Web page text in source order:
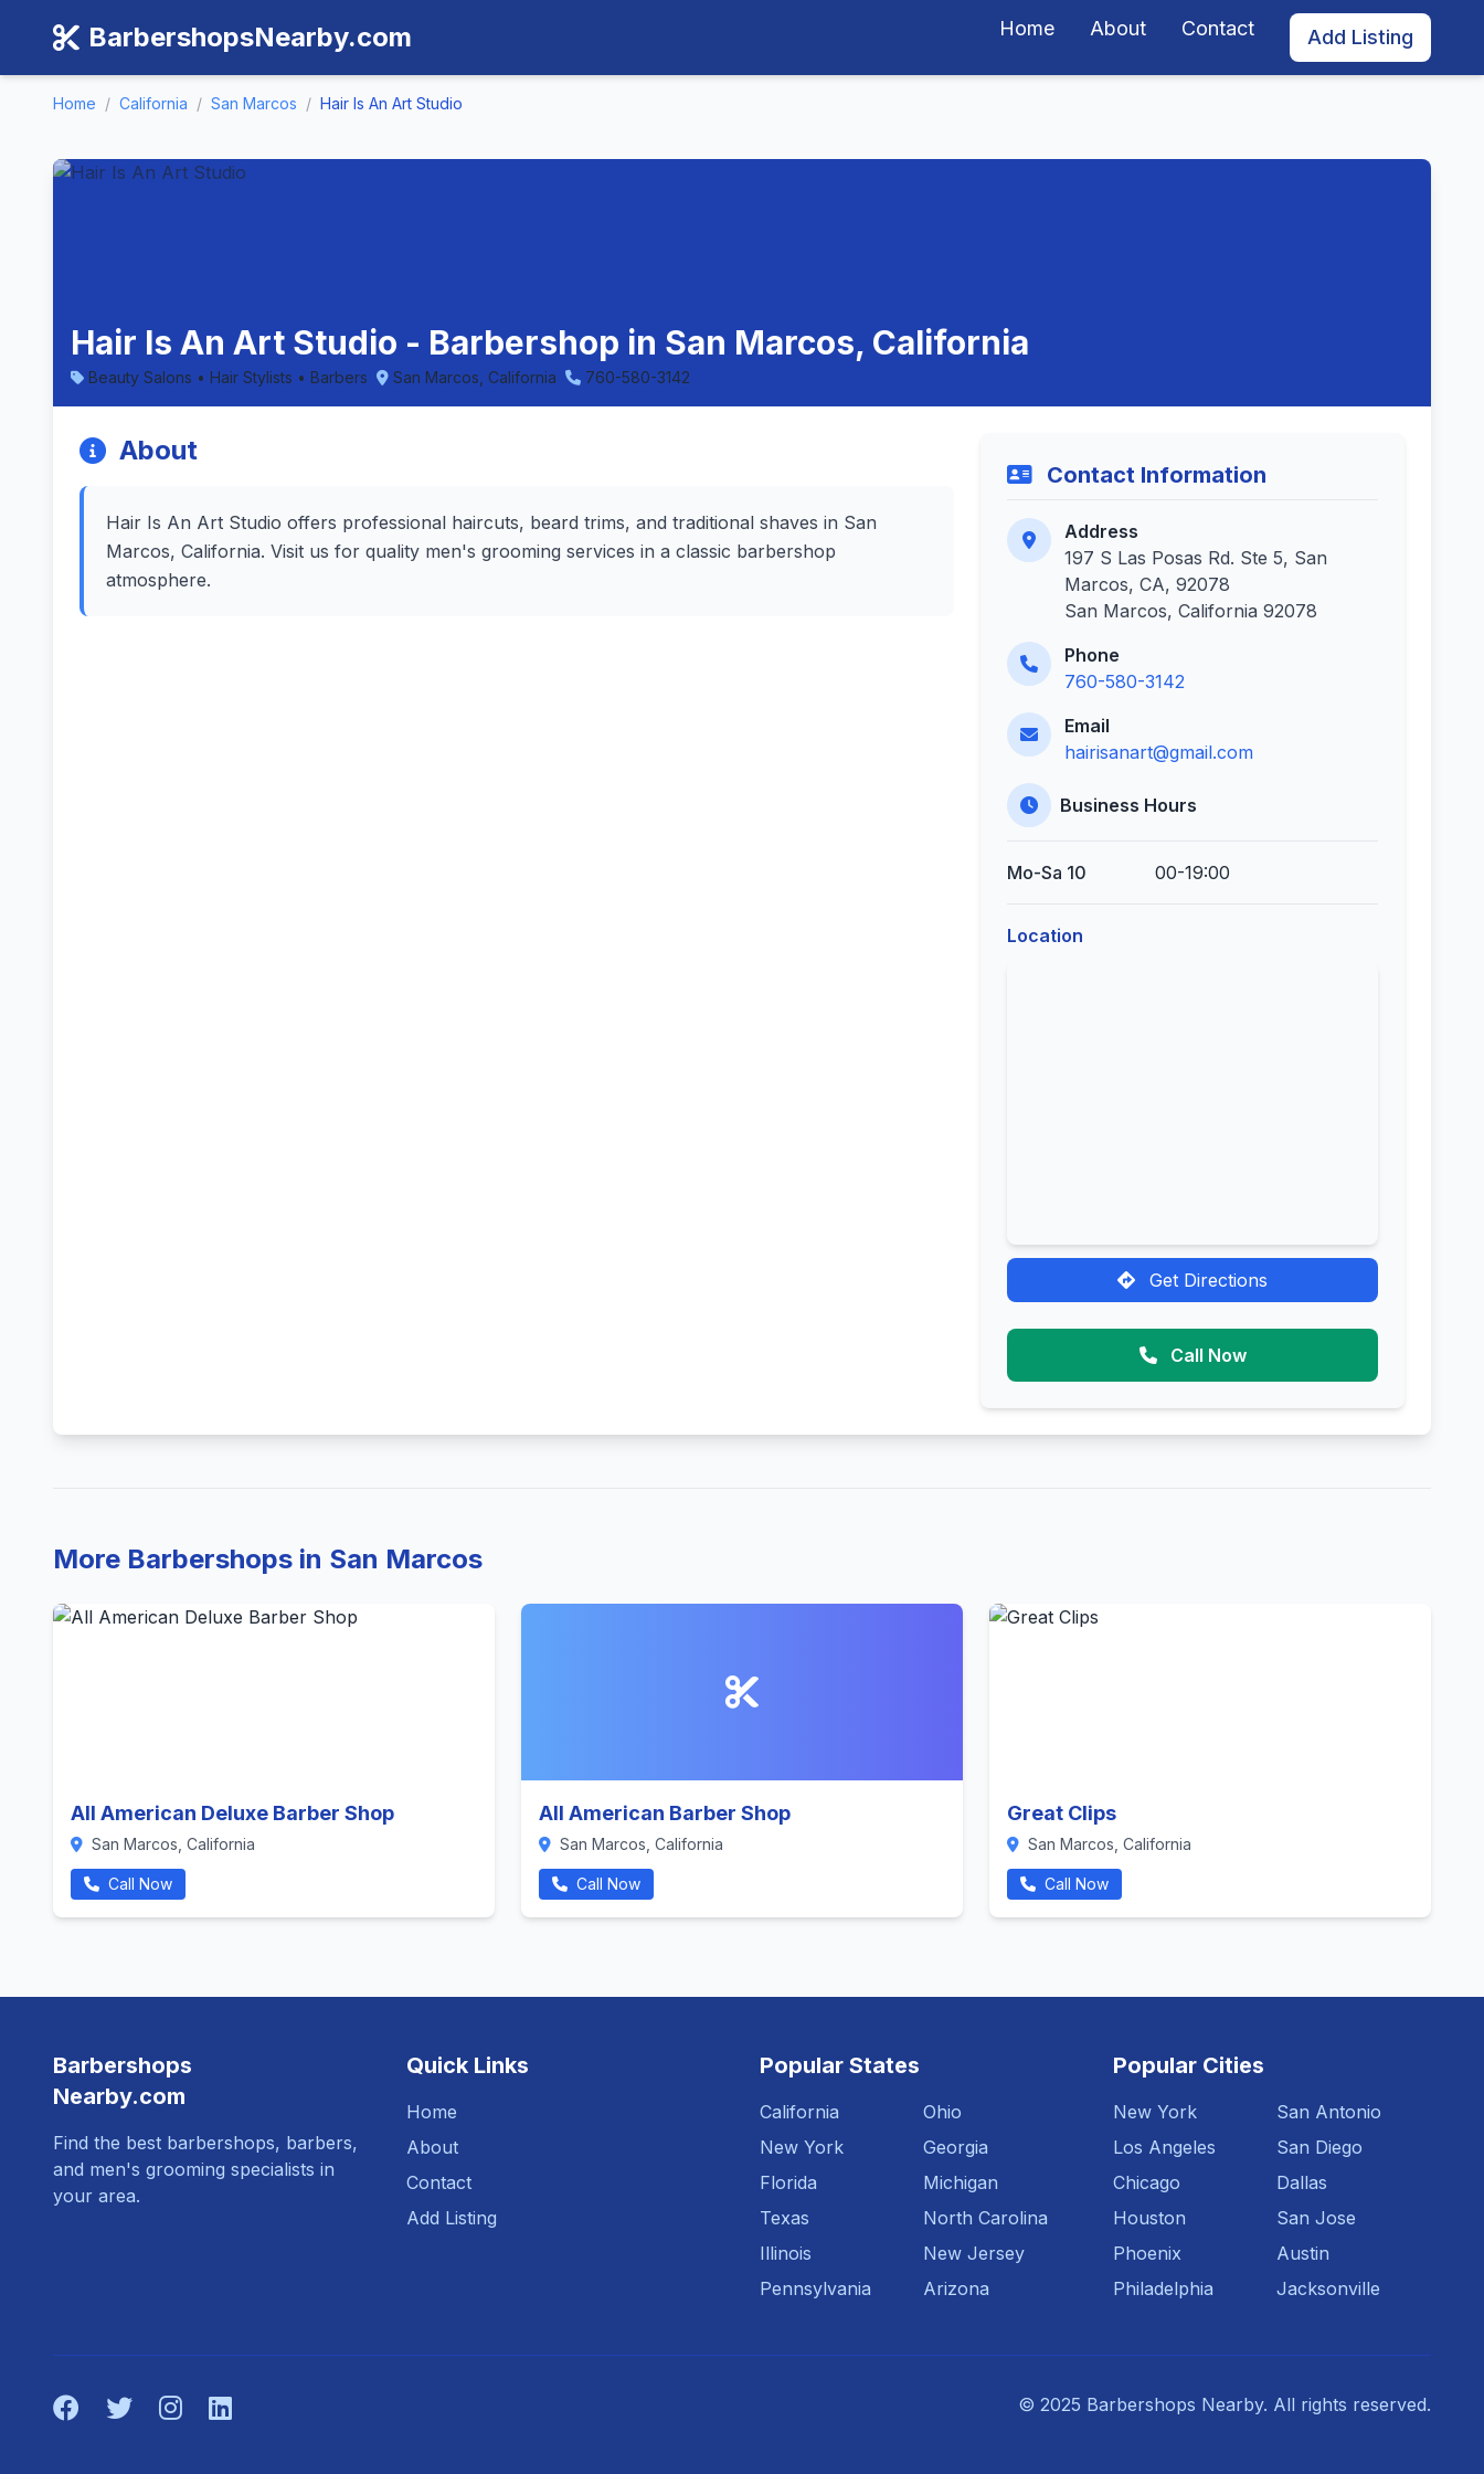
BarbershopsNearby.com Home About Contact Add Listing
Home / California / San Marcos / Hair Is An Art Studio
Hair Is An Art Studio - Barbershop in San Marcos, California
Beauty Salons • Hair Stylists • Barbers San Marcos, California 760-580-3142
About
Hair Is An Art Studio offers professional haircuts, beard trims, and traditional shaves in San
Marcos, California. Visit us for quality men's grooming services in a classic barbershop
atmosphere.
Contact Information
Address
197 S Las Posas Rd. Ste 5, San
Marcos, CA, 92078
San Marcos, California 92078
Phone
760-580-3142
Email
hairisanart@gmail.com
Business Hours
Mo-Sa 10 00-19:00
Location
Get Directions
Call Now
More Barbershops in San Marcos
All American Deluxe Barber Shop
San Marcos, California
Call Now
All American Barber Shop
San Marcos, California
Call Now
Great Clips
San Marcos, California
Call Now
Barbershops
Nearby.com
Find the best barbershops, barbers,
and men's grooming specialists in
your area.
Quick Links
Home
About
Contact
Add Listing
Popular States
California
New York
Florida
Texas
Illinois
Pennsylvania
Ohio
Georgia
Michigan
North Carolina
New Jersey
Arizona
Popular Cities
New York
Los Angeles
Chicago
Houston
Phoenix
Philadelphia
San Antonio
San Diego
Dallas
San Jose
Austin
Jacksonville
© 2025 Barbershops Nearby. All rights reserved.